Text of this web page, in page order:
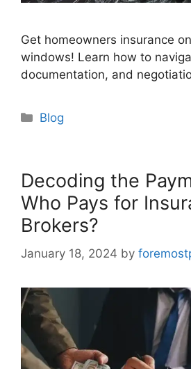
Get homeowners insurance
windows! Learn how to
documentation, and
Categories
Blog
Decoding the
Who Pays for
Brokers?
January 18, 2024 by